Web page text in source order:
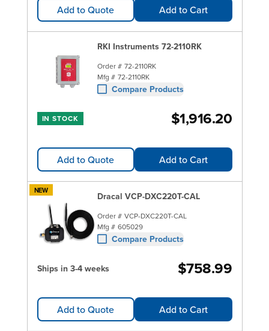
Add to Quote Add to Cart
RKI Instruments 72-2110RK
Order # 72-2110RK
Mfg # 72-2110RK
Compare Products
IN STOCK $1,916.20
Add to Quote Add to Cart
NEW Dracal VCP-DXC220T-CAL
Order # VCP-DXC220T-CAL
Mfg # 605029
Compare Products
Ships in 3-4 weeks $758.99
Add to Quote Add to Cart